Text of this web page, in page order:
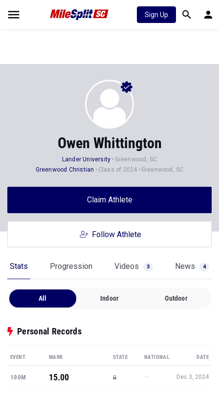
Sign Up
Owen Whittington
Lander University
Greenwood, SC
Greenwood Christian
Class of 2024 Greenwood, SC
Claim Athlete
Follow Athlete
Stats Progression Videos 3 News 4
All Indoor Outdoor
Personal Records
EVENT MARK STATE NATIONAL DATE
100M 15.00 — Dec 3, 2024